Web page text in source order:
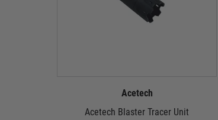
Acetech
Acetech Blaster Tracer Unit